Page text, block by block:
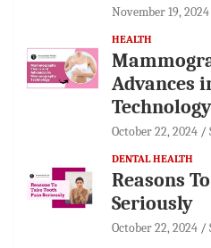
November 19, 2024
HEALTH
Advances
Technology
October 22, 2024
DENTAL HEALTH
Reasons
Seriously
October 22, 2024